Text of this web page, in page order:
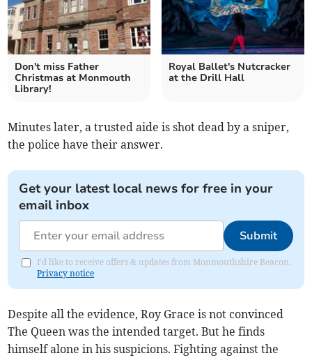
Don't miss Father
Christmas at Monmouth
Library!
Royal Ballet's Nutcracker
at the Drill Hall
Minutes later, a trusted aide is shot dead by a sniper,
the police have their answer.
Get your latest local news for free in your
email inbox
Submit
I'd like to receive offers & updates from Monmouthshire Beacon.
Privacy notice
Despite all the evidence, Roy Grace is not convinced
The Queen was the intended target. But he finds
himself alone in his suspicions. Fighting against the